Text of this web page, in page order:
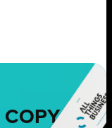
COPY